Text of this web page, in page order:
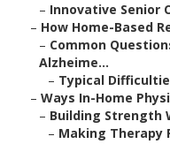
– Innovative Senior
– How Home-Based
– Common
Alzheime...
– Typical
– Ways In-Home
– Building Strength
– Making Therapy